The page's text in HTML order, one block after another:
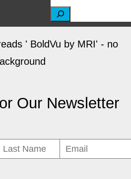
a
h
Our Newsletter